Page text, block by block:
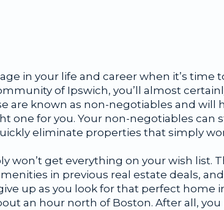
in your life and career when it’s
of Ipswich, you’ll almost
are known as non-negotiables and will
one for you. Your non-negotiables can
eliminate properties that simply
won’t get everything on your wish list.
in previous real estate deals,
up as you look for that perfect home
an hour north of Boston. After all,